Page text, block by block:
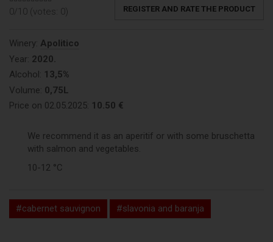
0/10 (votes: 0) REGISTER AND RATE THE PRODUCT
Winery: Apolitico
Year: 2020.
Alcohol: 13,5%
Volume: 0,75L
Price on 02.05.2025: 10.50 €
We recommend it as an aperitif or with some bruschetta
with salmon and vegetables.
10-12 °C
#cabernet sauvignon #slavonia and baranja